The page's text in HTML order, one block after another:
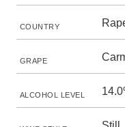
COUNTRY
GRAPE
ALCOHOL LEVEL